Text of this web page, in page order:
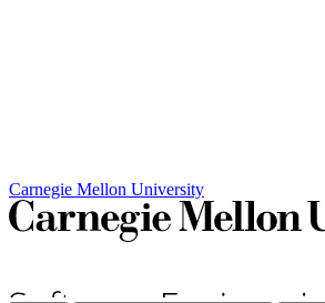
Carnegie Mellon University